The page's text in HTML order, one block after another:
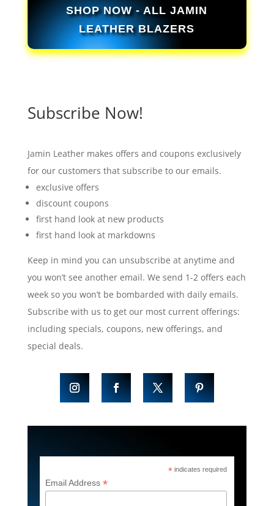
SHOP NOW - ALL JAMIN
LEATHER BLAZERS
Subscribe Now!
Jamin Leather makes offers and coupons exclusively
for our customers that subscribe to our emails.
exclusive offers
discount coupons
first hand look at new products
first hand look at markdowns
Keep in mind you can unsubscribe at anytime and
you won’t see another email. We send 1-2 offers each
week so you won’t be bombarded with daily emails.
Subscribe with us to get our most current offerings:
including specials, coupons, new offerings, and
special deals.
*indicates required
Email Address*